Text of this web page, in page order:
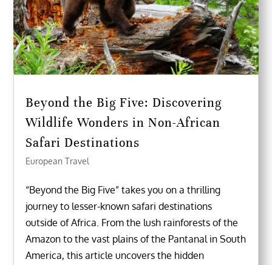
Beyond the Big Five: Discovering
Wildlife Wonders in Non-African
Safari Destinations
European Travel
“Beyond the Big Five” takes you on a thrilling
journey to lesser-known safari destinations
outside of Africa. From the lush rainforests of the
Amazon to the vast plains of the Pantanal in South
America, this article uncovers the hidden